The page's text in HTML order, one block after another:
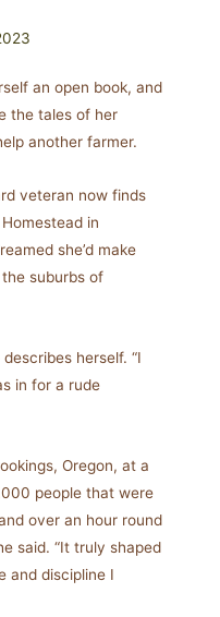
an open book, and
the tales of her
another farmer.
veteran now finds
in
she’d make
suburbs of
herself. “I
in for a rude
Oregon, at a
people that were
over an hour round
said. “It truly shaped
and discipline I